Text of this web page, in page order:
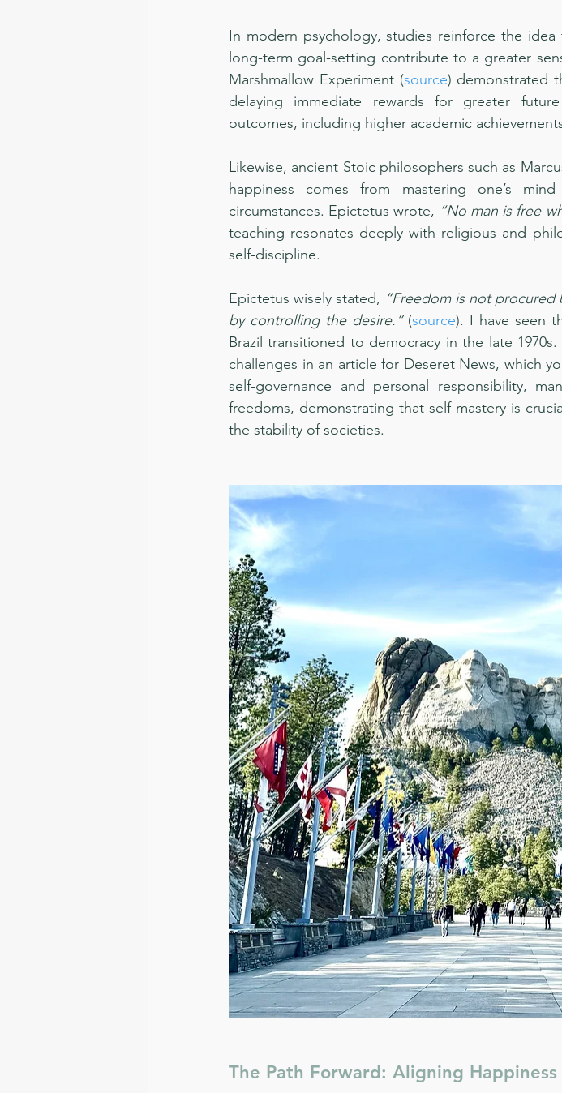
In modern psychology, studies reinforce the
long-term goal-setting contribute to a greater
Marshmallow Experiment (source) demonstrated
delaying immediate rewards for greater
outcomes, including higher academic
Likewise, ancient Stoic philosophers such as
happiness comes from mastering one’s
circumstances. Epictetus wrote, “No man is free
teaching resonates deeply with religious and
self-discipline.
Epictetus wisely stated, “Freedom is not
by controlling the desire.” (source). I have seen
Brazil transitioned to democracy in the late
challenges in an article for Deseret News, which
self-governance and personal responsibility,
freedoms, demonstrating that self-mastery is
the stability of societies.
The Path Forward: Aligning